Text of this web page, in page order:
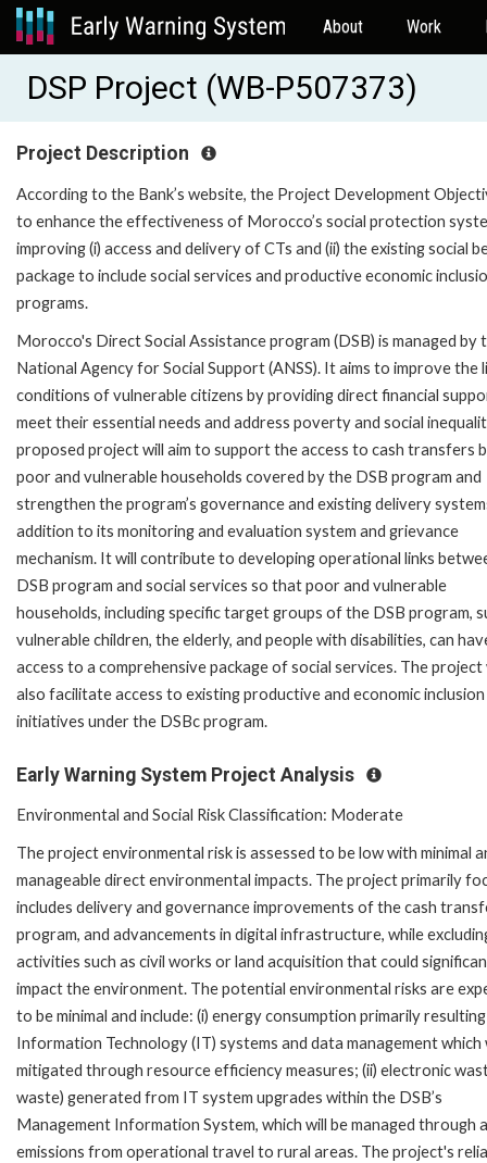
About Work
DSP Project (WB-P507373)
Project Description
According to the Bank’s website, the Project Development
to enhance the effectiveness of Morocco’s social protection
improving (i) access and delivery of CTs and (ii) the existing social
package to include social services and productive economic
programs.
Morocco's Direct Social Assistance program (DSB) is managed by
National Agency for Social Support (ANSS). It aims to improve the
conditions of vulnerable citizens by providing direct financial
meet their essential needs and address poverty and social
proposed project will aim to support the access to cash transfers
poor and vulnerable households covered by the DSB program and
strengthen the program’s governance and existing delivery
addition to its monitoring and evaluation system and grievance
mechanism. It will contribute to developing operational links
DSB program and social services so that poor and vulnerable
households, including specific target groups of the DSB program,
vulnerable children, the elderly, and people with disabilities, can
access to a comprehensive package of social services. The project
also facilitate access to existing productive and economic inclusion
initiatives under the DSBc program.
Early Warning System Project Analysis
Environmental and Social Risk Classification: Moderate
The project environmental risk is assessed to be low with minimal
manageable direct environmental impacts. The project primarily
includes delivery and governance improvements of the cash
program, and advancements in digital infrastructure, while
activities such as civil works or land acquisition that could
impact the environment. The potential environmental risks are
to be minimal and include: (i) energy consumption primarily
Information Technology (IT) systems and data management which
mitigated through resource efficiency measures; (ii) electronic
waste) generated from IT system upgrades within the DSB’s
Management Information System, which will be managed through
emissions from operational travel to rural areas. The project's